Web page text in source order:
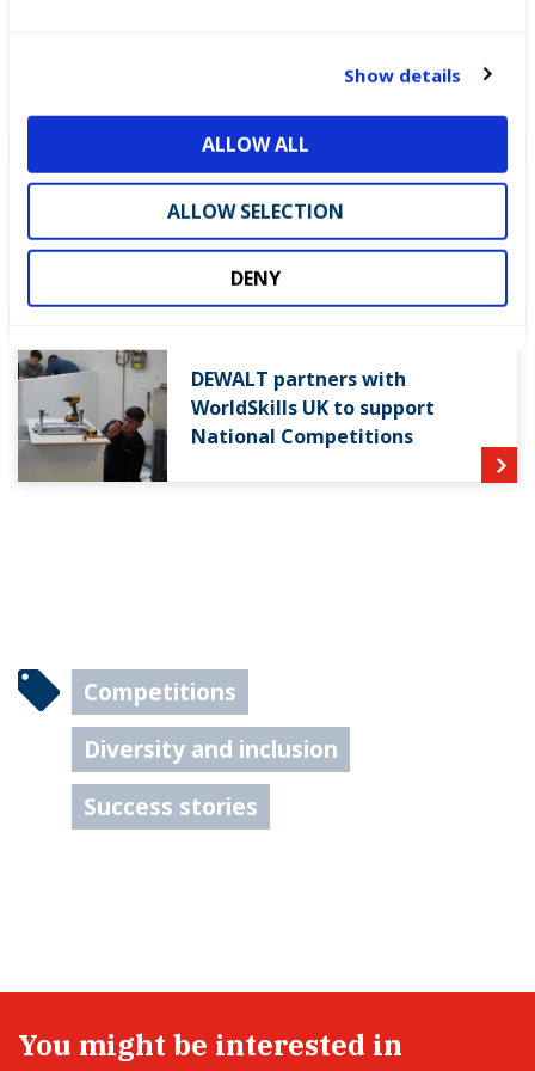
Show details
ALLOW ALL
ALLOW SELECTION
DENY
World Youth Skills Day
Spotlight: From Competitor to
DEWALT partners with
WorldSkills UK to support
National Competitions
Competitions
Diversity and inclusion
Success stories
You might be interested in